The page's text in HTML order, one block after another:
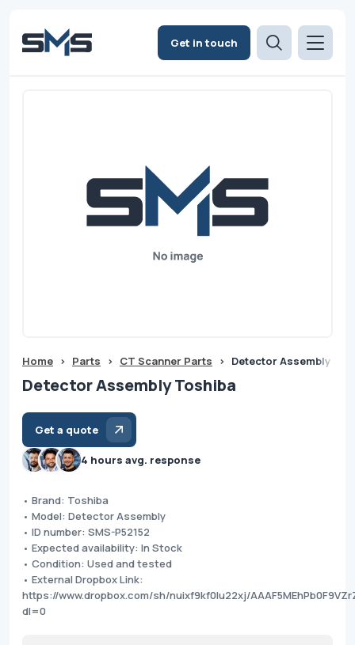
Get in touch
Home > Parts > CT Scanner Parts > Detector Assembly
Detector Assembly Toshiba
Get a quote
4 hours avg. response
• Brand: Toshiba
• Model: Detector Assembly
• ID number: SMS-P52152
• Expected availability: In Stock
• Condition: Used and tested
• External Dropbox Link:
https://www.dropbox.com/sh/nuixf9kf0lu22xj/
dl=0